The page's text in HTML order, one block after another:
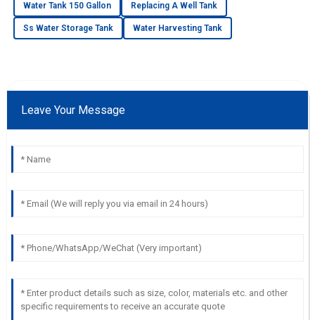
Water Tank 150 Gallon Replacing A Well Tank
Ss Water Storage Tank Water Harvesting Tank
Leave Your Message